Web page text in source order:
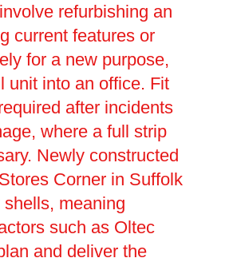
refurbishing an
current features or
for a new purpose,
unit into an office. Fit
after incidents
where a full strip
Newly constructed
Corner in Suffolk
meaning
such as Oltec
and deliver the